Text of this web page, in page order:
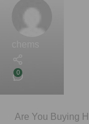
0
Are You Buying